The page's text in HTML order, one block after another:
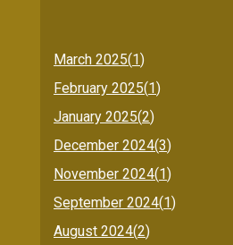
March 2025(1)
February 2025(1)
January 2025(2)
December 2024(3)
November 2024(1)
September 2024(1)
August 2024(2)